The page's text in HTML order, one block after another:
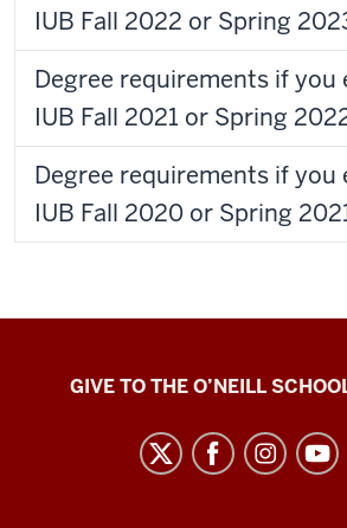
IUB Fall 2022 or Spring
Degree requirements if you
IUB Fall 2021 or Spring
Degree requirements if you
IUB Fall 2020 or Spring
PaulGIVE TO THE O’NEILL